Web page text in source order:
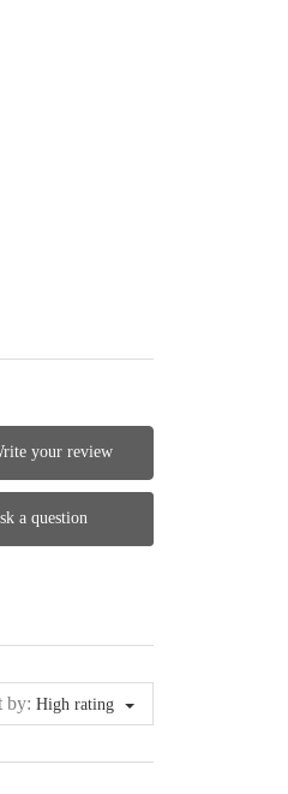
your review
a question
by: High rating